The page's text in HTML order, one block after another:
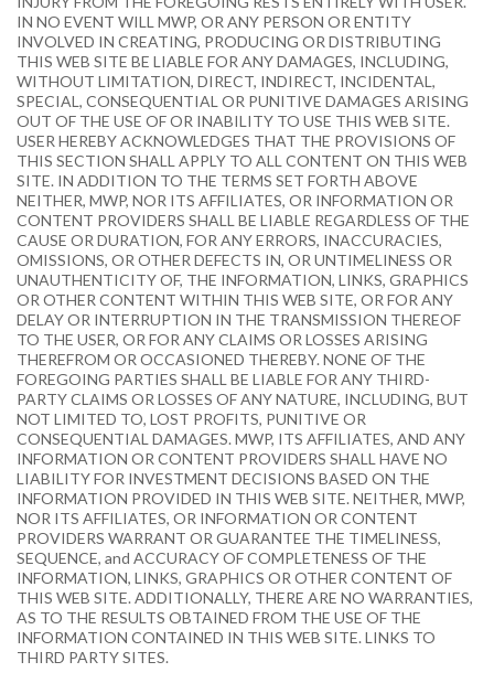
IN NO EVENT WILL MWP, OR ANY PERSON OR ENTITY
INVOLVED IN CREATING, PRODUCING OR DISTRIBUTING
THIS WEB SITE BE LIABLE FOR ANY DAMAGES, INCLUDING,
WITHOUT LIMITATION, DIRECT, INDIRECT, INCIDENTAL,
SPECIAL, CONSEQUENTIAL OR PUNITIVE DAMAGES ARISING
OUT OF THE USE OF OR INABILITY TO USE THIS WEB SITE.
USER HEREBY ACKNOWLEDGES THAT THE PROVISIONS OF
THIS SECTION SHALL APPLY TO ALL CONTENT ON THIS WEB
SITE. IN ADDITION TO THE TERMS SET FORTH ABOVE
NEITHER, MWP, NOR ITS AFFILIATES, OR INFORMATION OR
CONTENT PROVIDERS SHALL BE LIABLE REGARDLESS OF THE
CAUSE OR DURATION, FOR ANY ERRORS, INACCURACIES,
OMISSIONS, OR OTHER DEFECTS IN, OR UNTIMELINESS OR
UNAUTHENTICITY OF, THE INFORMATION, LINKS, GRAPHICS
OR OTHER CONTENT WITHIN THIS WEB SITE, OR FOR ANY
DELAY OR INTERRUPTION IN THE TRANSMISSION THEREOF
TO THE USER, OR FOR ANY CLAIMS OR LOSSES ARISING
THEREFROM OR OCCASIONED THEREBY. NONE OF THE
FOREGOING PARTIES SHALL BE LIABLE FOR ANY THIRD-
PARTY CLAIMS OR LOSSES OF ANY NATURE, INCLUDING, BUT
NOT LIMITED TO, LOST PROFITS, PUNITIVE OR
CONSEQUENTIAL DAMAGES. MWP, ITS AFFILIATES, AND ANY
INFORMATION OR CONTENT PROVIDERS SHALL HAVE NO
LIABILITY FOR INVESTMENT DECISIONS BASED ON THE
INFORMATION PROVIDED IN THIS WEB SITE. NEITHER, MWP,
NOR ITS AFFILIATES, OR INFORMATION OR CONTENT
PROVIDERS WARRANT OR GUARANTEE THE TIMELINESS,
SEQUENCE, and ACCURACY OF COMPLETENESS OF THE
INFORMATION, LINKS, GRAPHICS OR OTHER CONTENT OF
THIS WEB SITE. ADDITIONALLY, THERE ARE NO WARRANTIES,
AS TO THE RESULTS OBTAINED FROM THE USE OF THE
INFORMATION CONTAINED IN THIS WEB SITE. LINKS TO
THIRD PARTY SITES.